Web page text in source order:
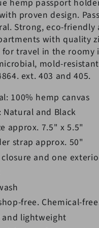
hemp passport
proven design.
Strong, eco-
with quality
for travel in the roomy
mold-
ext. 403 and 405.
100% hemp canvas
Natural and Black
approx. 7.5" x 5.5"
strap approx. 50"
and one
free. Chemical-
and lightweight